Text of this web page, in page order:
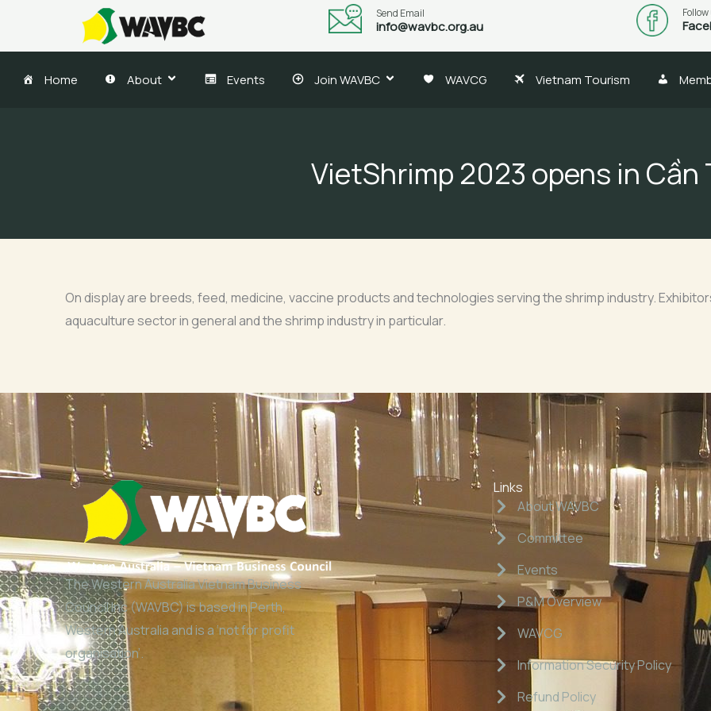
content
Send Email
info@wavbc.org.au
Home About Events Join WAVBC WAVCG Vietnam Tourism
VietShrimp 2023 opens in Cần
On display are breeds, feed, medicine, vaccine products and technologies serving the shrimp industry.
aquaculture sector in general and the shrimp industry in particular.
The Western Australia Vietnam Business
Council Inc (WAVBC) is based in Perth,
Western Australia and is a ‘not for profit
organisation’.
Links
About WAVBC
Committee
Events
P&M Overview
WAVCG
Information Security Policy
Refund Policy